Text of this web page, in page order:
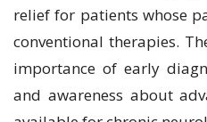
relief for patients whose
conventional therapies.
importance of early
and awareness about